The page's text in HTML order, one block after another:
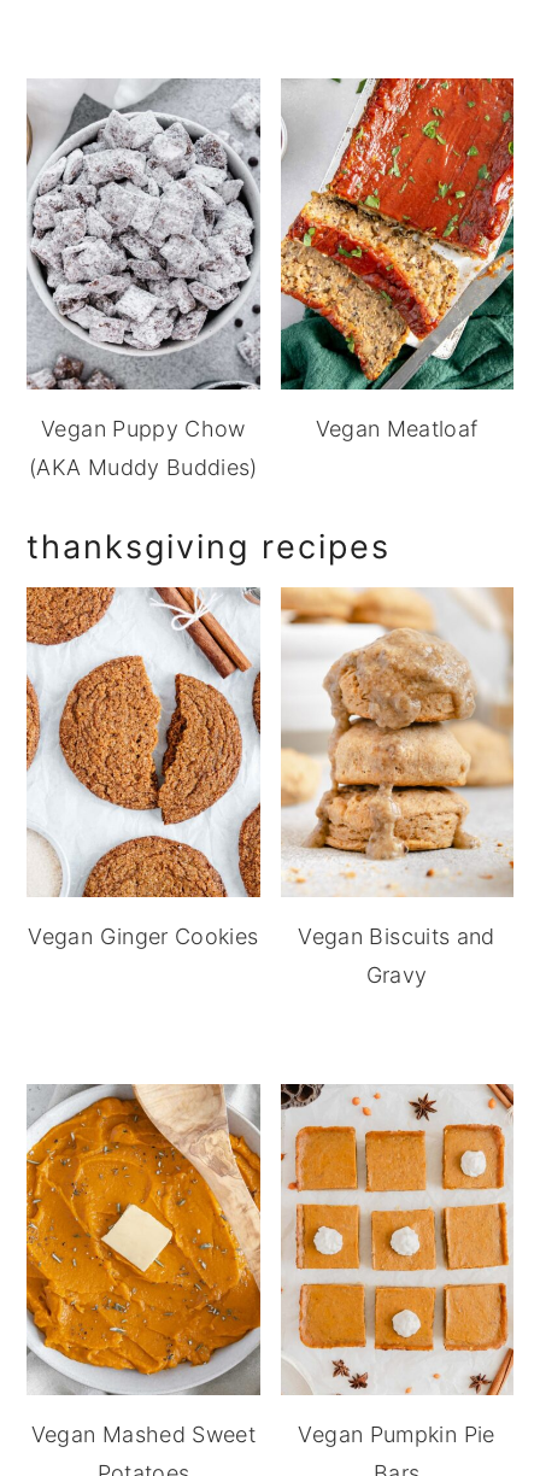
Vegan Puppy Chow
(AKA Muddy Buddies)
Vegan Meatloaf
thanksgiving recipes
Vegan Ginger Cookies
Vegan Biscuits and
Gravy
Vegan Mashed Sweet
Vegan Pumpkin Pie